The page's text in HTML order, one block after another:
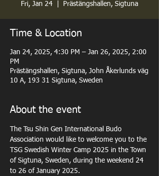
Fri, Jan 24 Prästängshallen, Sigtuna
Time & Location
Jan 24, 2025, 4:30 PM – Jan 26, 2025, 2:00
PM
Prästängshallen, Sigtuna, John Åkerlunds väg
10 A, 193 31 Sigtuna, Sweden
About the event
The Tsu Shin Gen International Budo
Association would like to welcome you to the
TSG Swedish Winter Camp 2025 in the Town
of Sigtuna, Sweden, during the weekend 24
to 26 of January 2025.